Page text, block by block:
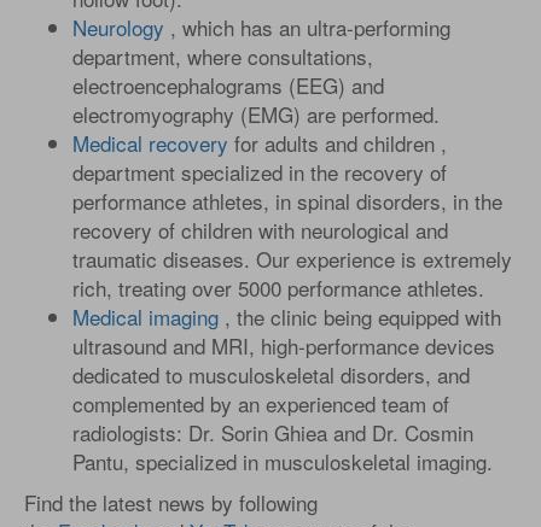
Neurology , which has an ultra-performing
department, where consultations,
electroencephalograms (EEG) and
electromyography (EMG) are performed.
Medical recovery for adults and children ,
department specialized in the recovery of
performance athletes, in spinal disorders, in the
recovery of children with neurological and
traumatic diseases. Our experience is extremely
rich, treating over 5000 performance athletes.
Medical imaging , the clinic being equipped with
ultrasound and MRI, high-performance devices
dedicated to musculoskeletal disorders, and
complemented by an experienced team of
radiologists: Dr. Sorin Ghiea and Dr. Cosmin
Pantu, specialized in musculoskeletal imaging.
Find the latest news by following